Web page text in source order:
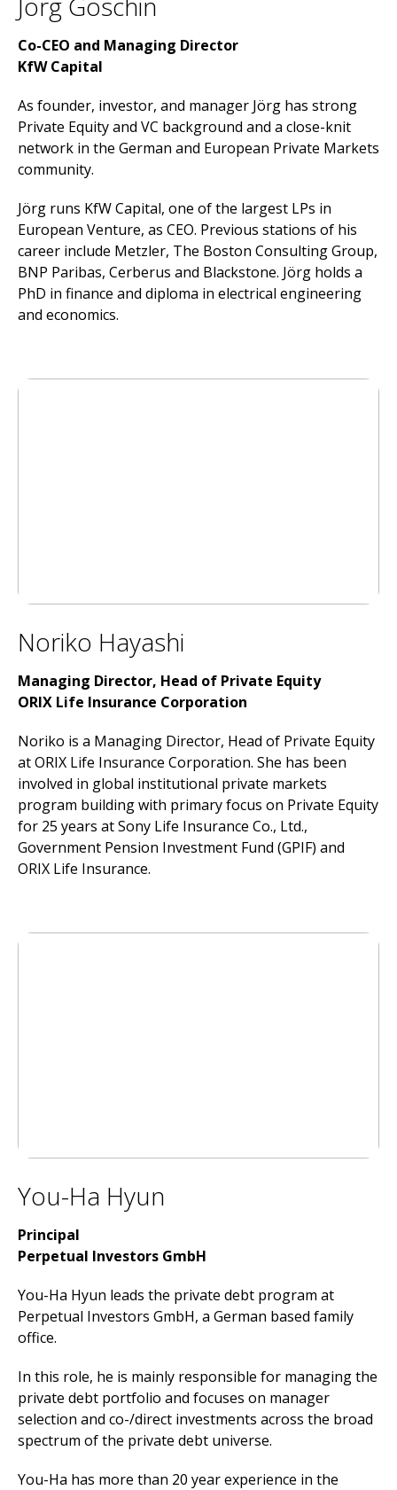
Co-CEO and Managing Director
KfW Capital
As founder, investor, and manager Jörg has strong
Private Equity and VC background and a close-knit
network in the German and European Private Markets
community.
Jörg runs KfW Capital, one of the largest LPs in
European Venture, as CEO. Previous stations of his
career include Metzler, The Boston Consulting Group,
BNP Paribas, Cerberus and Blackstone. Jörg holds a
PhD in finance and diploma in electrical engineering
and economics.
Noriko Hayashi
Managing Director, Head of Private Equity
ORIX Life Insurance Corporation
Noriko is a Managing Director, Head of Private Equity
at ORIX Life Insurance Corporation. She has been
involved in global institutional private markets
program building with primary focus on Private Equity
for 25 years at Sony Life Insurance Co., Ltd.,
Government Pension Investment Fund (GPIF) and
ORIX Life Insurance.
You-Ha Hyun
Principal
Perpetual Investors GmbH
You-Ha Hyun leads the private debt program at
Perpetual Investors GmbH, a German based family
office.
In this role, he is mainly responsible for managing the
private debt portfolio and focuses on manager
selection and co-/direct investments across the broad
spectrum of the private debt universe.
You-Ha has more than 20 year experience in the